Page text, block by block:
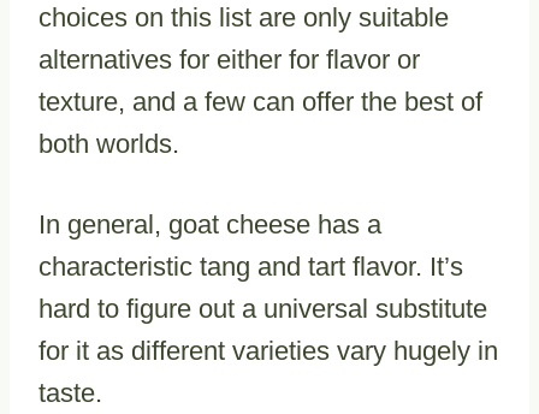
choices on this list are only suitable
alternatives for either for flavor or
texture, and a few can offer the best of
both worlds.
In general, goat cheese has a
characteristic tang and tart flavor. It’s
hard to figure out a universal substitute
for it as different varieties vary hugely in
taste.